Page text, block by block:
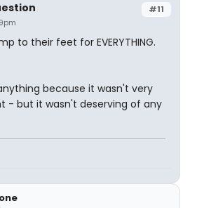
#11
to their feet for EVERYTHING.
because it wasn't very
- but it wasn't deserving of any